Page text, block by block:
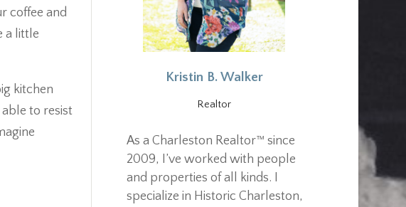
coffee and
a little
kitchen
to resist
Kristin B. Walker
Realtor
As a Charleston Realtor™ since
2009, I’ve worked with people
and properties of all kinds. I
specialize in Historic Charleston,